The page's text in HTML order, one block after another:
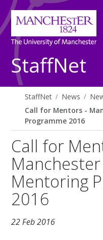
StaffNet
StaffNet News
Call for Mentors -
Programme 2016
Call for
Mentoring
2016
22 Feb 2016